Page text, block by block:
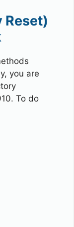
Reset)
you are
To do